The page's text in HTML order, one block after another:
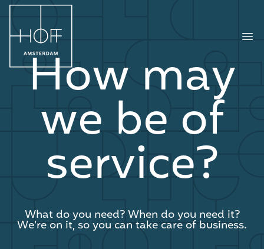
HOFF Amsterdam
How may
we be of
service?
What do you need? When do you need it?
We’re on it, so you can take care of business.